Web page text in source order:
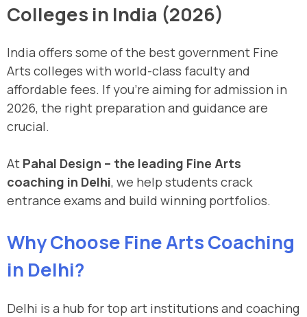
Colleges in India (2026)
India offers some of the best government Fine
Arts colleges with world-class faculty and
affordable fees. If you’re aiming for admission in
2026, the right preparation and guidance are
crucial.
At Pahal Design – the leading Fine Arts
coaching in Delhi, we help students crack
entrance exams and build winning portfolios.
Why Choose Fine Arts Coaching
in Delhi?
Delhi is a hub for top art institutions and coaching